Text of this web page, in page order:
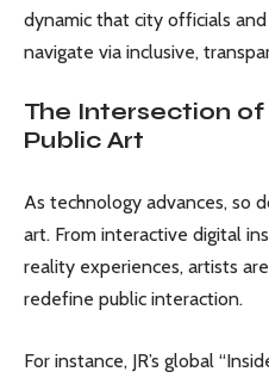
dynamic that city officials
navigate via inclusive,
The Intersection
Public Art
As technology advances, so
art. From interactive digital
reality experiences, artists
redefine public interaction.
For instance, JR’s global